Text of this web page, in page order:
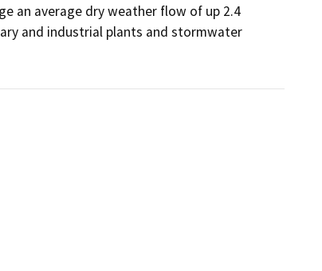
an average dry weather flow of up 2.4
and industrial plants and stormwater